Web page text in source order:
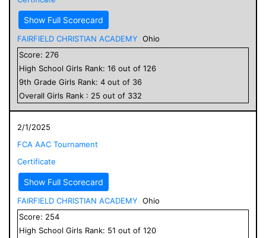
Show Full Scorecard
FAIRFIELD CHRISTIAN ACADEMY Ohio
Score: 276
High School Girls Rank: 16 out of 126
9th Grade Girls Rank: 4 out of 36
Overall Girls Rank : 25 out of 332
2/1/2025
FCA AAC Tournament
Certificate
Show Full Scorecard
FAIRFIELD CHRISTIAN ACADEMY Ohio
Score: 254
High School Girls Rank: 51 out of 120